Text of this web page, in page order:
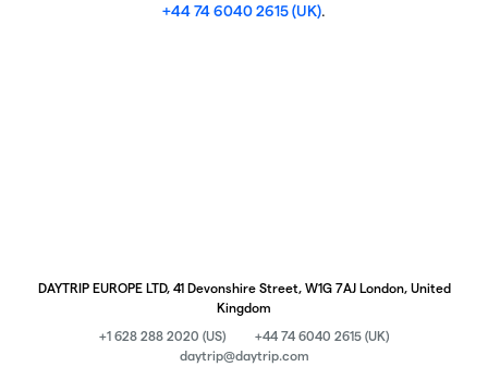
+44 74 6040 2615 (UK).
DAYTRIP EUROPE LTD, 41 Devonshire Street, W1G 7AJ London, United
Kingdom
+1 628 288 2020 (US)
+44 74 6040 2615 (UK)
daytrip@daytrip.com